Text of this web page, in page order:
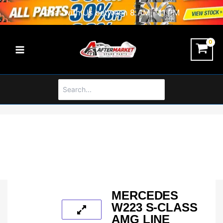
Skip
to
Chat with Us between 8 AM - 11 PM
for:
MERCEDES
W223 S-CLASS
AMG LINE